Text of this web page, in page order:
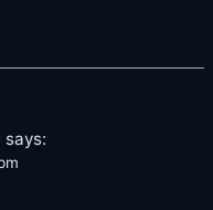
says: